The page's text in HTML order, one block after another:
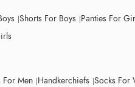
Shorts For Boys Panties For
For Men Handkerchiefs Socks For